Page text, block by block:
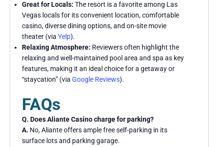
Great for Locals: The resort is a favorite among Las
Vegas locals for its convenient location, comfortable
casino, diverse dining options, and on-site movie
theater (via Yelp).
Relaxing Atmosphere: Reviewers often highlight the
relaxing and well-maintained pool area and spa as key
features, making it an ideal choice for a getaway or
“staycation” (via Google Reviews).
FAQs
Q. Does Aliante Casino charge for parking?
A. No, Aliante offers ample free self-parking in its
surface lots and parking garage.